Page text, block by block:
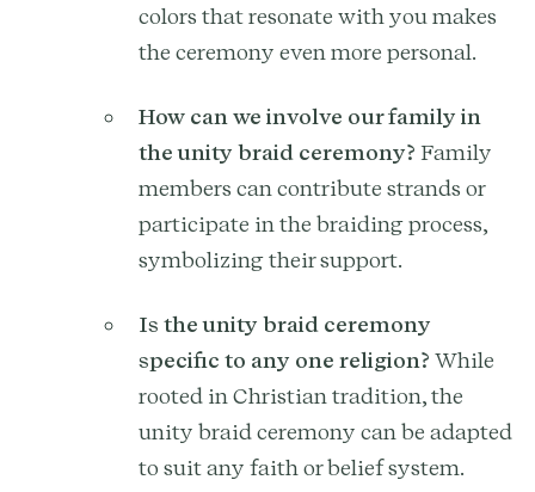
colors that resonate with you makes
the ceremony even more personal.
How can we involve our family in
the unity braid ceremony? Family
members can contribute strands or
participate in the braiding process,
symbolizing their support.
Is the unity braid ceremony
specific to any one religion? While
rooted in Christian tradition, the
unity braid ceremony can be adapted
to suit any faith or belief system.